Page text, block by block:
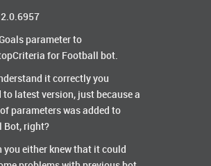
parameter to
for Football bot.
it correctly you
to latest version, just because a
parameters was added to
Bot, right?
you either knew that it could